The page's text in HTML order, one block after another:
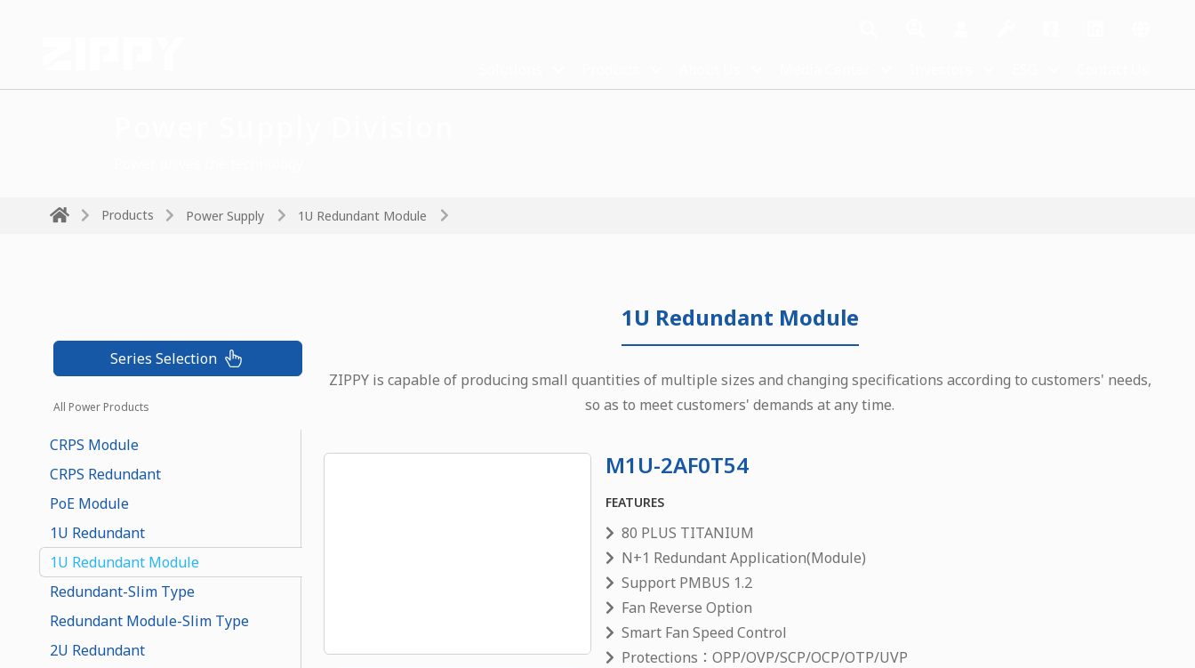
Products Power Supply 1U Redundant Module
Series Selection
All Power Products
CRPS Module
CRPS Redundant
PoE Module
1U Redundant
1U Redundant Module
Redundant-Slim Type
Redundant Module-Slim Type
2U Redundant
1U Redundant Module
ZIPPY is capable of producing small quantities of multiple sizes and changing specifications according to customers' needs,
so as to meet customers' demands at any time.
M1U-2AF0T54
FEATURES
80 PLUS TITANIUM
N+1 Redundant Application(Module)
Support PMBUS 1.2
Fan Reverse Option
Smart Fan Speed Control
Protections：OPP/OVP/SCP/OCP/OTP/UVP